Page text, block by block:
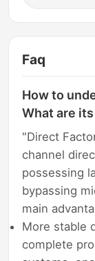
Faq
How to
What are
"Direct
channel
possessing
bypassing
main
More stable
complete